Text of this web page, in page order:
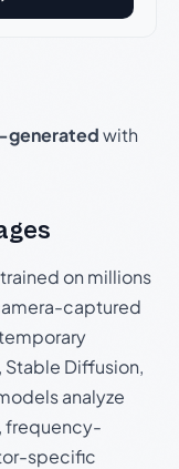
generatedwith
on millions
captured
Stable Diffusion,
analyze
frequency-
specific